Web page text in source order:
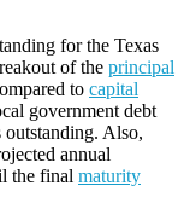
for the Texas
of the principal
to capital
government debt
outstanding. Also,
annual
the final maturity